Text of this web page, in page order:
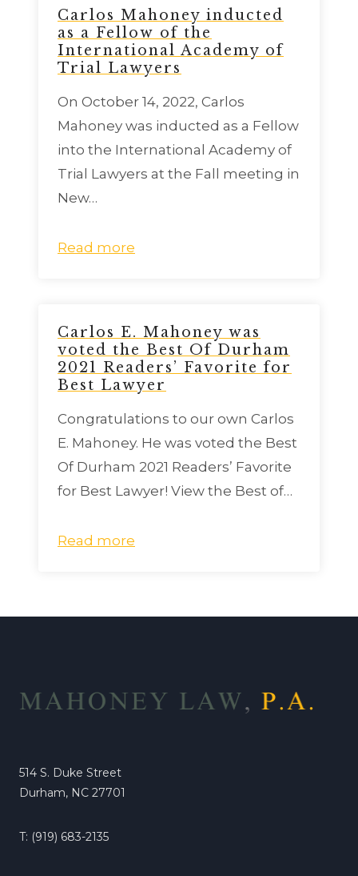
Carlos Mahoney inducted
as a Fellow of the
International Academy of
Trial Lawyers
On October 14, 2022, Carlos
Mahoney was inducted as a Fellow
into the International Academy of
Trial Lawyers at the Fall meeting in
New…
Read more
Carlos E. Mahoney was
voted the Best Of Durham
2021 Readers’ Favorite for
Best Lawyer
Congratulations to our own Carlos
E. Mahoney. He was voted the Best
Of Durham 2021 Readers’ Favorite
for Best Lawyer! View the Best of…
Read more
514 S. Duke Street
Durham, NC 27701
T: (919) 683-2135